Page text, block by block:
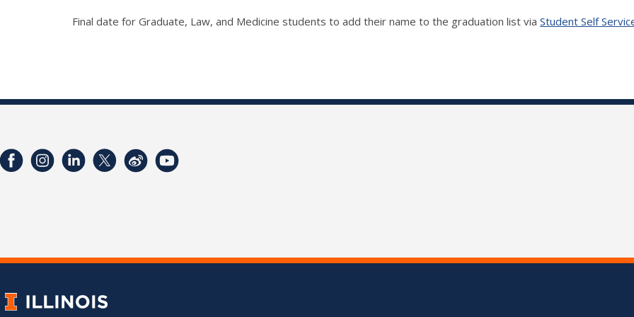
Final date for Graduate, Law, and Medicine students to add their name to the graduation list via Student Self